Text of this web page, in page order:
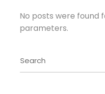
No posts were found
parameters.
Search
for: